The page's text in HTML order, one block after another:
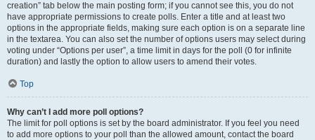
creation” tab below the main posting form; if you cannot see this, you do not
have appropriate permissions to create polls. Enter a title and at least two
options in the appropriate fields, making sure each option is on a separate line
in the textarea. You can also set the number of options users may select during
voting under “Options per user”, a time limit in days for the poll (0 for infinite
duration) and lastly the option to allow users to amend their votes.
Top
Why can’t I add more poll options?
The limit for poll options is set by the board administrator. If you feel you need
to add more options to your poll than the allowed amount, contact the board